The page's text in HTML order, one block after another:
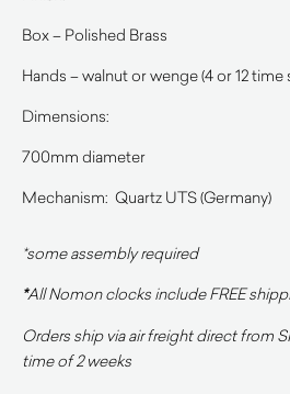
Box – Polished Brass
Hands – walnut or wenge (4 or 12 time
Dimensions:
700mm diameter
Mechanism: Quartz UTS (Germany)
*some assembly required
*All Nomon clocks include FREE
Orders ship via air freight direct from
time of 2 weeks